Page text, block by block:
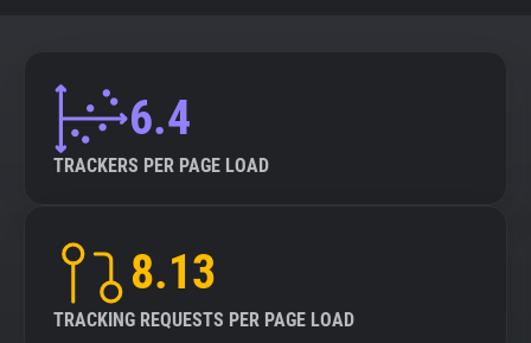
6.4
TRACKERS PER PAGE LOAD
8.13
TRACKING REQUESTS PER PAGE LOAD